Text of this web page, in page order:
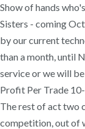
Show of hands
Sisters - coming
by our current
than a month, until
service or we will
Profit Per Trade 10-
The rest of act two
competition, out of